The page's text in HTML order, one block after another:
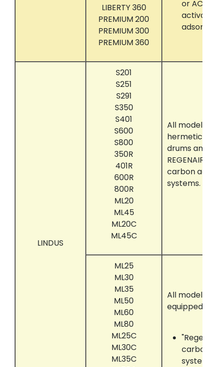
LIBERTY 360
PREMIUM 200
PREMIUM 300
PREMIUM 360
or
LINDUS
S201
S251
S291
S350
S401
S600
S800
350R
401R
600R
800R
ML20
ML45
ML20C
ML45C
All models
hermetically
drums and
REGENAIR
carbon
systems.
ML25
ML30
ML35
ML50
ML60
ML80
ML25C
ML30C
ML35C
All models
equipped
carbon
system